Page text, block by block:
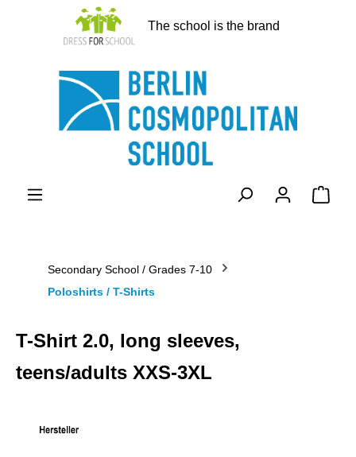
The school is the brand
Secondary School / Grades 7-10
Poloshirts / T-Shirts
T-Shirt 2.0, long sleeves,
teens/adults XXS-3XL